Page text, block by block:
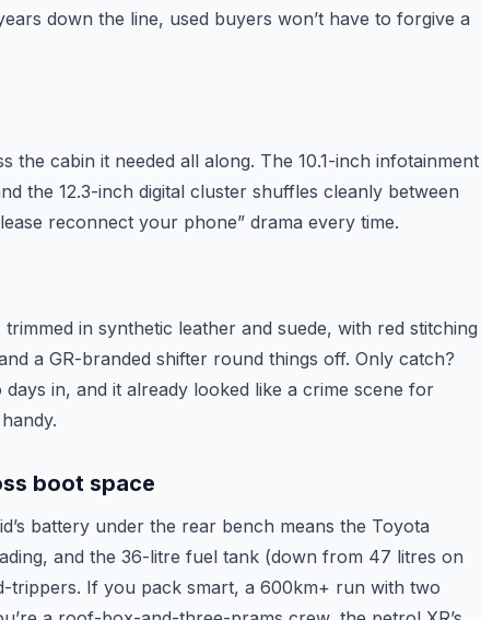
down the line, used buyers won’t have to forgive a
the cabin it needed all along. The 10.1-inch infotainment
the 12.3-inch digital cluster shuffles cleanly between
reconnect your phone” drama every time.
in synthetic leather and suede, with red stitching
a GR-branded shifter round things off. Only catch?
in, and it already looked like a crime scene for
boot space
battery under the rear bench means the Toyota
and the 36-litre fuel tank (down from 47 litres on
trippers. If you pack smart, a 600km+ run with two